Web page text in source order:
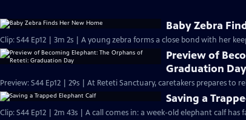
Baby Zebra
Clip: S44 Ep12 | 3m 2s | A young zebra forms a close bond with her
Preview of
Graduation Day
Preview: S44 Ep12 | 29s | At Reteti Sanctuary, caretakers prepares to
Saving a
Clip: S44 Ep12 | 2m 43s | A call comes in: a week-old elephant calf has